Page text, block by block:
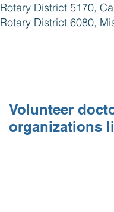
Rotary District 5170,
Rotary District 6080,
Volunteer
organizations